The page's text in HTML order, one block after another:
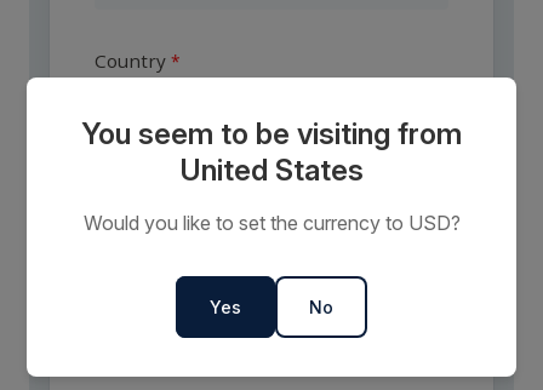
Country
I want to receive communications
You seem to be visiting from
United States
Would you like to set the currency to USD?
Yes No